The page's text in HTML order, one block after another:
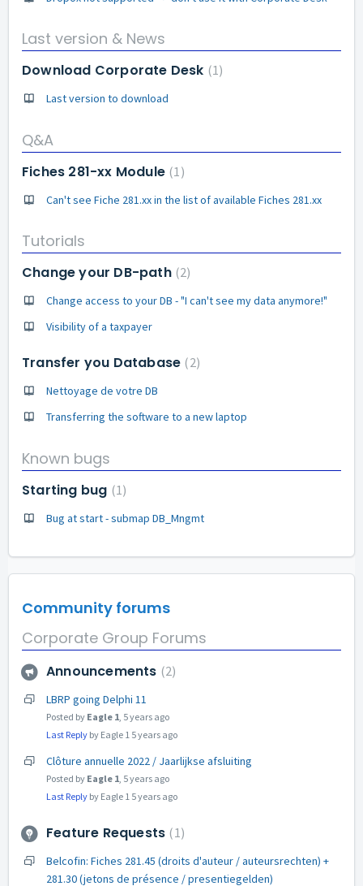
Last version & News
Download Corporate Desk 1
Last version to download
Q&A
Fiches 281-xx Module 1
Can't see Fiche 281.xx in the list of available Fiches 281.xx
Tutorials
Change your DB-path 2
Change access to your DB - "I can't see my data anymore!"
Visibility of a taxpayer
Transfer you Database 2
Nettoyage de votre DB
Transferring the software to a new laptop
Known bugs
Starting bug 1
Bug at start - submap DB_Mngmt
Community forums
Corporate Group Forums
Announcements 2
LBRP going Delphi 11
Posted by Eagle 1 5 years ago
Last Reply by Eagle 1 5 years ago
Clôture annuelle 2022 / Jaarlijkse afsluiting
Posted by Eagle 1 5 years ago
Last Reply by Eagle 1 5 years ago
Feature Requests 1
Belcofin: Fiches 281.45 (droits d'auteur / auteursrechten) +
281.30 (jetons de présence / presentiegelden)